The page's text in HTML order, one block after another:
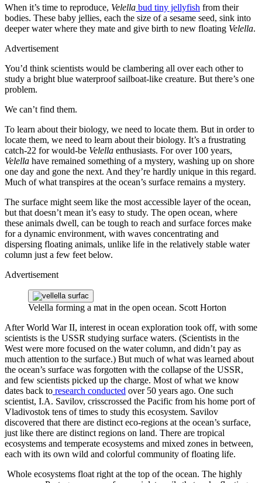
When it’s time to reproduce, Velella bud tiny jellyfish from their
bodies. These baby jellies, each the size of a sesame seed, sink into
deeper water where they mate and give birth to new floating Velella.
Advertisement
You’d think scientists would be clambering all over each other to
study a bright blue waterproof sailboat-like creature. But there’s one
problem.
We can’t find them.
To learn about their biology, we need to locate them. But in order to
locate them, we need to learn about their biology. It’s a frustrating
catch-22 for would-be Velella enthusiasts. For over 100 years,
Velella have remained something of a mystery, washing up on shore
one day and gone the next. And they’re hardly unique in this regard.
Much of what transpires at the ocean’s surface remains a mystery.
The surface might seem like the most accessible layer of the ocean,
but that doesn’t mean it’s easy to study. The open ocean, where
these animals dwell, can be tough to reach and surface forces make
for a dynamic environment, with waves concentrating and
dispersing floating animals, unlike life in the relatively stable water
column just a few feet below.
Advertisement
Velella forming a mat in the open ocean. Scott Horton
After World War II, interest in ocean exploration took off, with some
scientists is the USSR studying surface waters. (Scientists in the
West were more focused on the water column, and didn’t pay as
much attention to the surface.) But much of what was learned about
the ocean’s surface was forgotten with the collapse of the USSR,
and few scientists picked up the charge. Most of what we know
dates back to research conducted over 50 years ago. One such
scientist, I.A. Savilov, crisscrossed the Pacific from his home port of
Vladivostok tens of times to study this ecosystem. Savilov
discovered that there are distinct eco-regions at the ocean’s surface,
just like there are distinct regions on land. There are tropical
ecosystems and temperate ecosystems and mixed zones in between,
each with its own wild and colorful community of floating life.
Whole ecosystems float right at the top of the ocean. The highly